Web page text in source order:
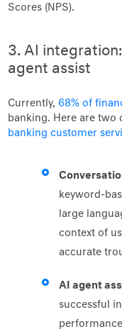
Scores (NPS).
3. AI
agent assist
Currently, 68% of
banking. Here are
banking customer
keyword-
large
context of
accurate
AI agent
successful